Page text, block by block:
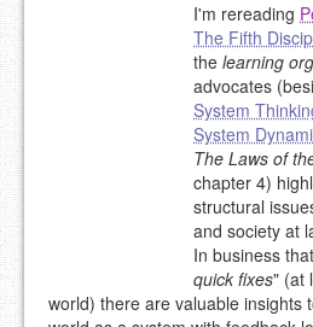
I'm rereading
The Fifth
the learning
advocates
System
System
The Laws of
chapter 4)
structural
and society at
In business
quick fixes" (at
world) there are valuable insights